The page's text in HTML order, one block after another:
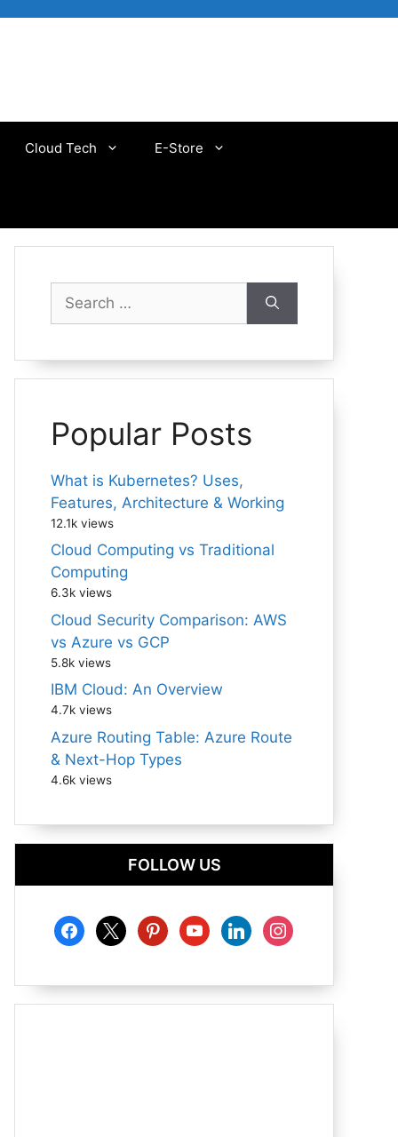
Cloud Tech E-Store
for:
Popular Posts
What is Kubernetes? Uses,
Features, Architecture & Working
12.1k views
Cloud Computing vs Traditional
Computing
6.3k views
Cloud Security Comparison: AWS
vs Azure vs GCP
5.8k views
IBM Cloud: An Overview
4.7k views
Azure Routing Table: Azure Route
& Next-Hop Types
4.6k views
FOLLOW US
facebook
x pinterestyoutubelinkedininstagram